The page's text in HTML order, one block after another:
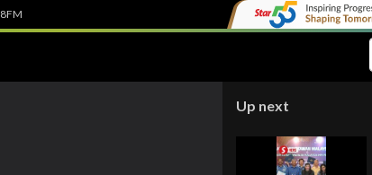
Up next